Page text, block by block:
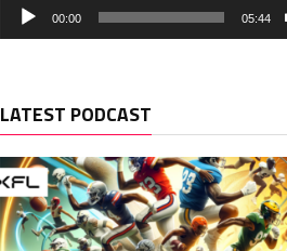
00:00 05:44
LATEST PODCAST